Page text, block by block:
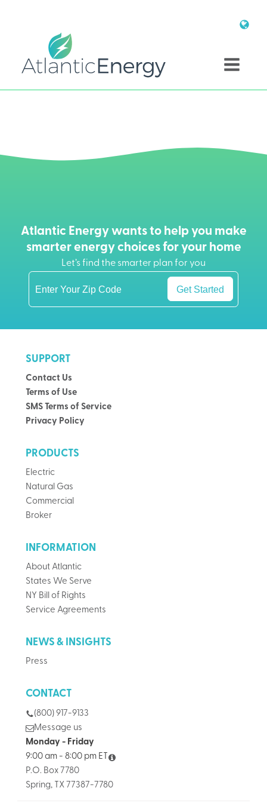
Atlantic Energy wants to help you make
smarter energy choices for your home
Let’s find the smarter plan for you
Get Started
SUPPORT
Contact Us
Terms of Use
SMS Terms of Service
Privacy Policy
PRODUCTS
Electric
Natural Gas
Commercial
Broker
INFORMATION
About Atlantic
States We Serve
NY Bill of Rights
Service Agreements
NEWS & INSIGHTS
Press
CONTACT
(800) 917-9133
Message us
Monday - Friday
9:00 am - 8:00 pm ET
P.O. Box 7780
Spring, TX 77387-7780